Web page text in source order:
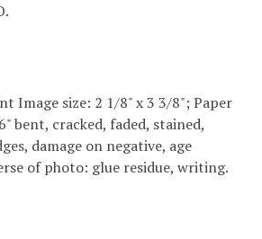
Image size: 2 1/8" x 3 3/8"; Paper
bent, cracked, faded, stained,
damage on negative, age
of photo: glue residue, writing.